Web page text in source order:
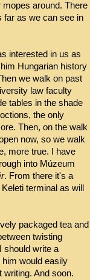
mopes around. There
far as we can see in
interested in us as
Hungarian history
we walk on past
law faculty
tables in the shade
the only
Then, on the walk
now, so we walk
more true. I have
into Múzeum
. From there it's a
terminal as will
packaged tea and
twisting
should write a
would easily
writing. And soon.